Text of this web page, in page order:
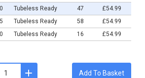
Tubeless Ready 47
£54.99
Tubeless Ready 58
£54.99
Tubeless Ready 16 £54.99
Add To Basket